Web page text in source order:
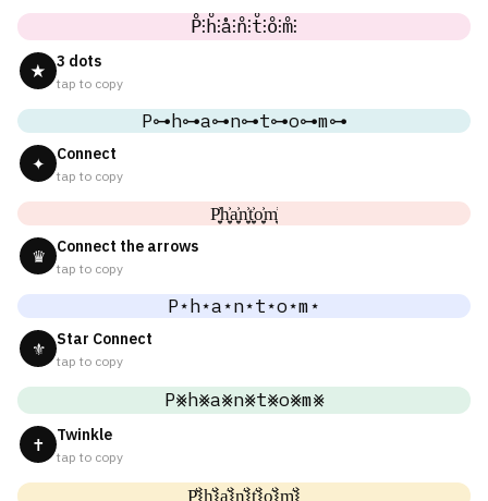
P̊⫶h̊⫶å⫶n̊⫶t̊⫶o̊⫶m̊⫶
★ 3 dots
tap to copy
P⊶h⊶a⊶n⊶t⊶o⊶m⊶
✦ Connect
tap to copy
P͎͍͐h͎͍͐a͎͍͐n͎͍͐t͎͍͐o͎͍͐m͎͍͐
♛ Connect the arrows
tap to copy
P⋆h⋆a⋆n⋆t⋆o⋆m⋆
⚜ Star Connect
tap to copy
P⨳h⨳a⨳n⨳t⨳o⨳m⨳
✝ Twinkle
tap to copy
P͛⦚h͛⦚a͛⦚n͛⦚t͛⦚o͛⦚m͛⦚